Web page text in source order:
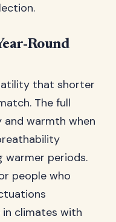
Round
that shorter
The full
warmth when
warmer periods.
people who
climates with